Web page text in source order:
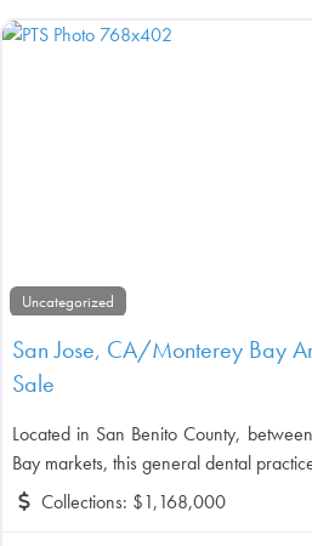
Uncategorized
San Jose, CA/Monterey Bay
Sale
Located in San Benito County,
Bay markets, this general dental
Collections: $1,168,000